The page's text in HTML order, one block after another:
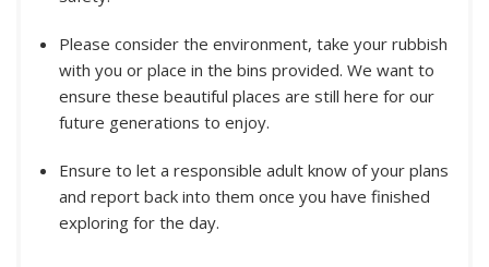
Please consider the environment, take your rubbish
with you or place in the bins provided. We want to
ensure these beautiful places are still here for our
future generations to enjoy.
Ensure to let a responsible adult know of your plans
and report back into them once you have finished
exploring for the day.